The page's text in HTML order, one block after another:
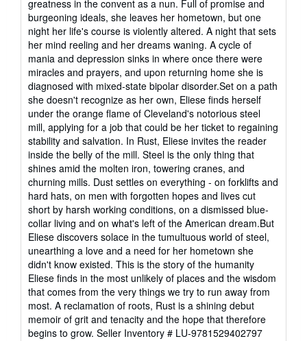
greatness in the convent as a nun. Full of promise and
burgeoning ideals, she leaves her hometown, but one
night her life's course is violently altered. A night that sets
her mind reeling and her dreams waning. A cycle of
mania and depression sinks in where once there were
miracles and prayers, and upon returning home she is
diagnosed with mixed-state bipolar disorder.Set on a path
she doesn't recognize as her own, Eliese finds herself
under the orange flame of Cleveland's notorious steel
mill, applying for a job that could be her ticket to regaining
stability and salvation. In Rust, Eliese invites the reader
inside the belly of the mill. Steel is the only thing that
shines amid the molten iron, towering cranes, and
churning mills. Dust settles on everything - on forklifts and
hard hats, on men with forgotten hopes and lives cut
short by harsh working conditions, on a dismissed blue-
collar living and on what's left of the American dream.But
Eliese discovers solace in the tumultuous world of steel,
unearthing a love and a need for her hometown she
didn't know existed. This is the story of the humanity
Eliese finds in the most unlikely of places and the wisdom
that comes from the very things we try to run away from
most. A reclamation of roots, Rust is a shining debut
memoir of grit and tenacity and the hope that therefore
begins to grow. Seller Inventory # LU-9781529402797